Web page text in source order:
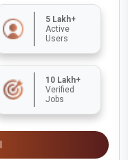
5 Lakh+
Active
Users
10 Lakh+
Verified
Jobs